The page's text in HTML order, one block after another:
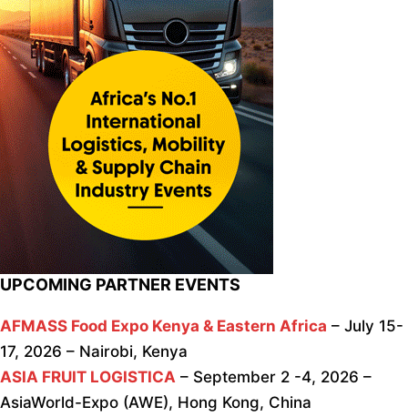
UPCOMING PARTNER EVENTS
AFMASS Food Expo Kenya & Eastern Africa – July 15-
17, 2026 – Nairobi, Kenya
ASIA FRUIT LOGISTICA – September 2 -4, 2026 –
AsiaWorld-Expo (AWE), Hong Kong, China